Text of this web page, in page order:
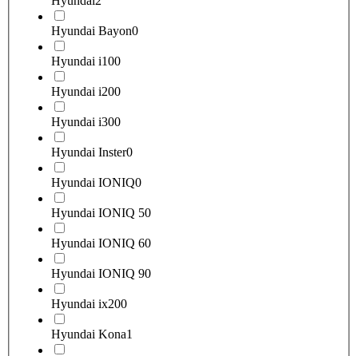
Hyundai Bayon0
Hyundai i100
Hyundai i200
Hyundai i300
Hyundai Inster0
Hyundai IONIQ0
Hyundai IONIQ 50
Hyundai IONIQ 60
Hyundai IONIQ 90
Hyundai ix200
Hyundai Kona1